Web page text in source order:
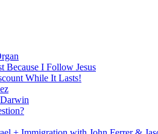
Because I Follow Jesus
While It Lasts!